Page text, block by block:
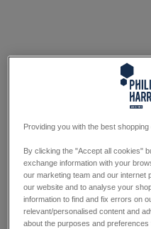
Providing you with the best
By clicking the "Accept all cookies"
exchange information with your
our marketing team and our internet
our website and to analyse your
information to find and fix errors on
relevant/personalised content and
about the purposes and